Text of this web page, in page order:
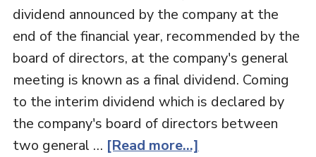
dividend announced by the company at the
end of the financial year, recommended by the
board of directors, at the company's general
meeting is known as a final dividend. Coming
to the interim dividend which is declared by
the company's board of directors between
two general … [Read more...]